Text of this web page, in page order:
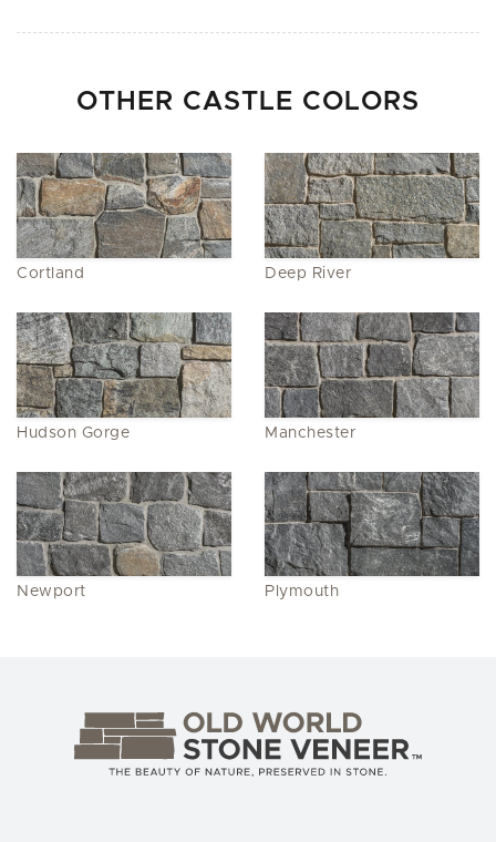
OTHER CASTLE COLORS
Cortland Deep River
Hudson Gorge Manchester
Newport Plymouth